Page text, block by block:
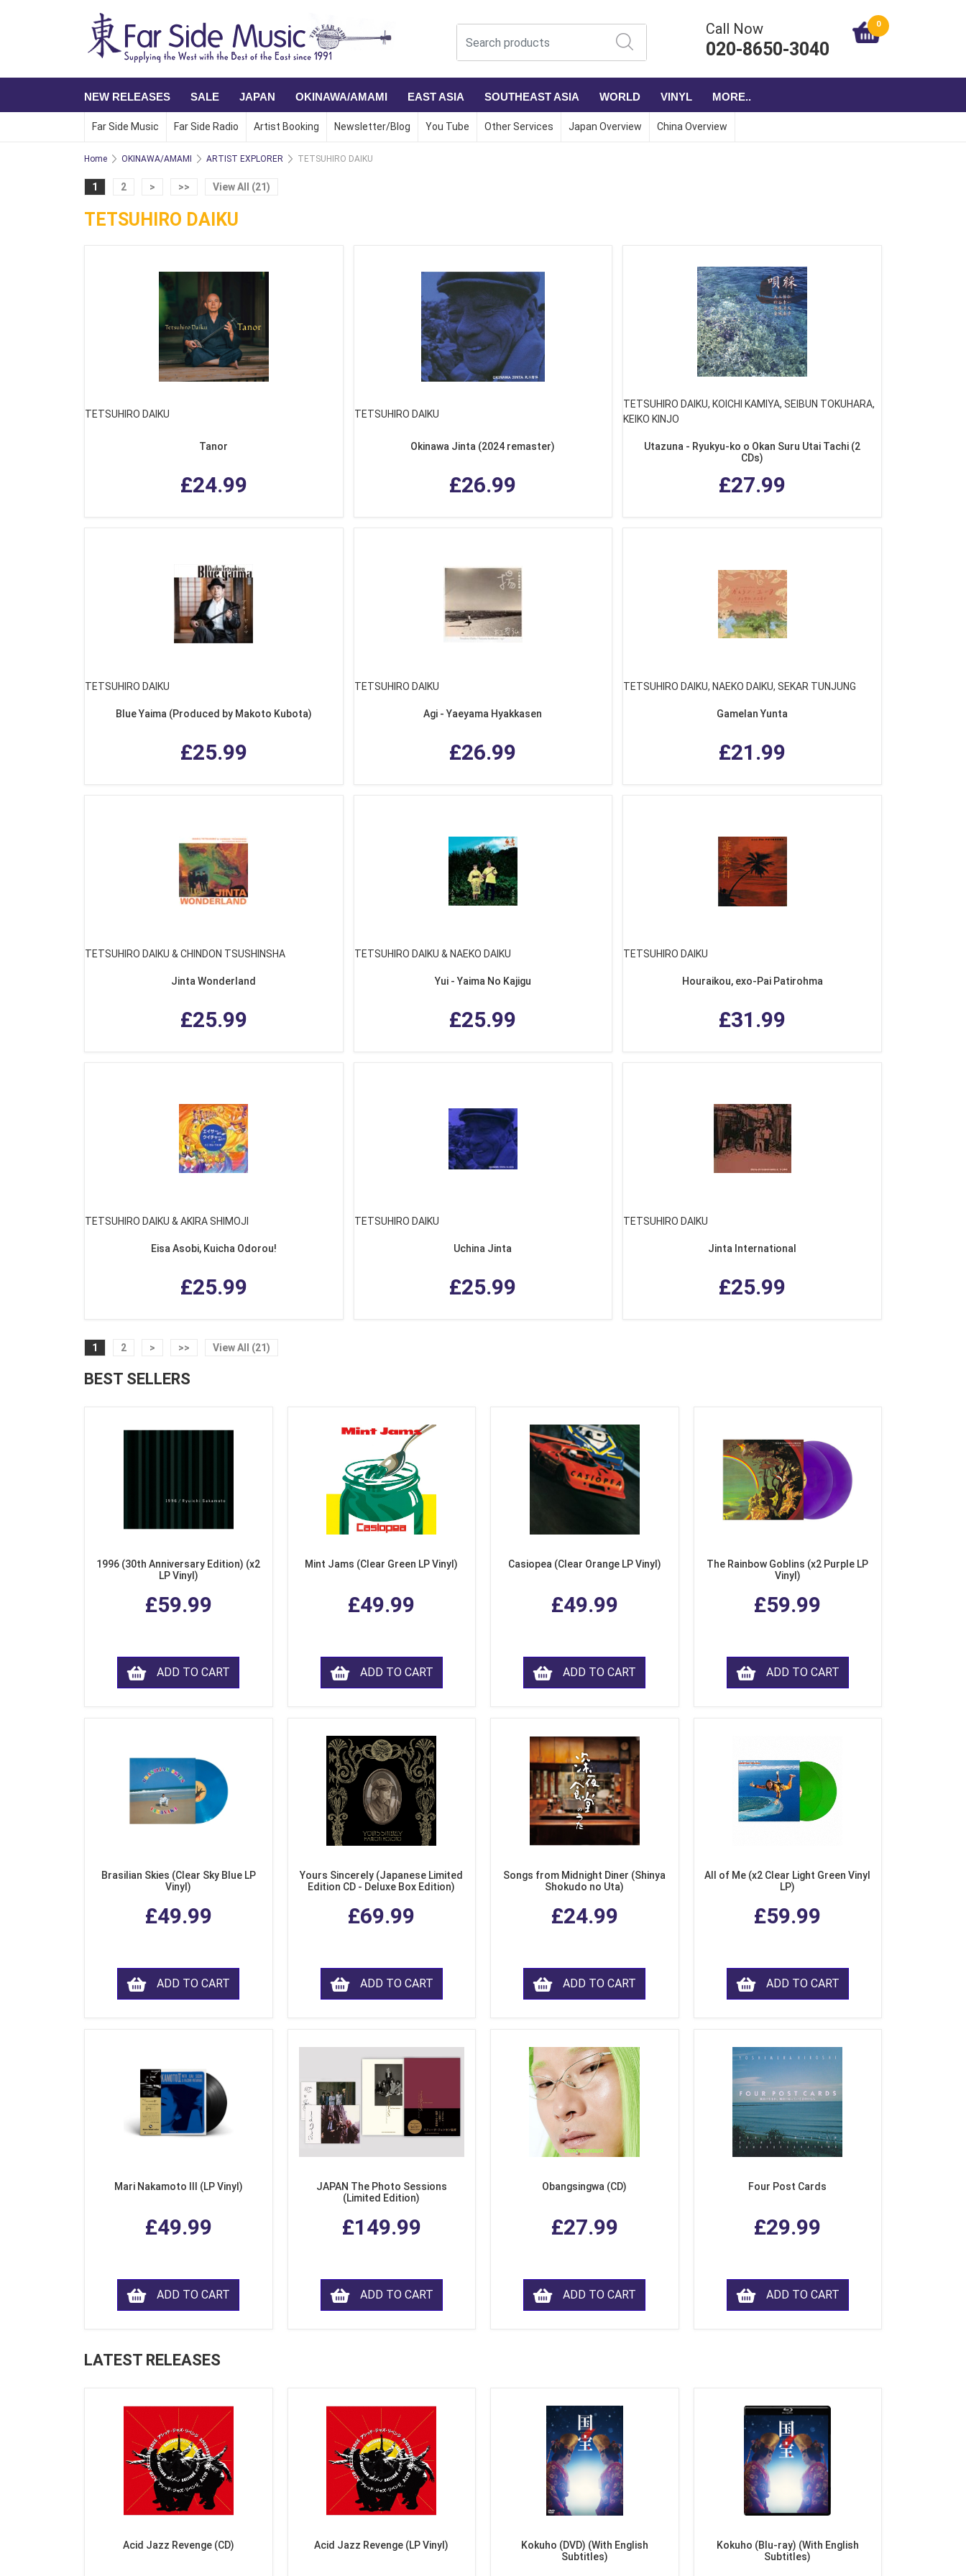
Call Now
020-8650-3040
0
NEW RELEASES SALE JAPAN OKINAWA/AMAMI EAST ASIA SOUTHEAST ASIA WORLD VINYL MORE..
Far Side Music Far Side Radio Artist Booking Newsletter/Blog You Tube Other Services Japan Overview China Overview
Home OKINAWA/AMAMI ARTIST EXPLORER TETSUHIRO DAIKU
1 2 > >> View All (21)
TETSUHIRO DAIKU
TETSUHIRO DAIKU
Tanor
£24.99
TETSUHIRO DAIKU
Okinawa Jinta (2024 remaster)
£26.99
TETSUHIRO DAIKU, KOICHI KAMIYA, SEIBUN TOKUHARA,
KEIKO KINJO
Utazuna - Ryukyu-ko o Okan Suru Utai Tachi (2
CDs)
£27.99
TETSUHIRO DAIKU
Blue Yaima (Produced by Makoto Kubota)
£25.99
TETSUHIRO DAIKU
Agi - Yaeyama Hyakkasen
£26.99
TETSUHIRO DAIKU, NAEKO DAIKU, SEKAR TUNJUNG
Gamelan Yunta
£21.99
TETSUHIRO DAIKU & CHINDON TSUSHINSHA
Jinta Wonderland
£25.99
TETSUHIRO DAIKU & NAEKO DAIKU
Yui - Yaima No Kajigu
£25.99
TETSUHIRO DAIKU
Houraikou, exo-Pai Patirohma
£31.99
TETSUHIRO DAIKU & AKIRA SHIMOJI
Eisa Asobi, Kuicha Odorou!
£25.99
TETSUHIRO DAIKU
Uchina Jinta
£25.99
TETSUHIRO DAIKU
Jinta International
£25.99
1 2 > >> View All (21)
BEST SELLERS
1996 (30th Anniversary Edition) (x2
LP Vinyl)
£59.99
ADD TO CART
Mint Jams (Clear Green LP Vinyl)
£49.99
ADD TO CART
Casiopea (Clear Orange LP Vinyl)
£49.99
ADD TO CART
The Rainbow Goblins (x2 Purple LP
Vinyl)
£59.99
ADD TO CART
Brasilian Skies (Clear Sky Blue LP
Vinyl)
£49.99
ADD TO CART
Yours Sincerely (Japanese Limited
Edition CD - Deluxe Box Edition)
£69.99
ADD TO CART
Songs from Midnight Diner (Shinya
Shokudo no Uta)
£24.99
ADD TO CART
All of Me (x2 Clear Light Green Vinyl
LP)
£59.99
ADD TO CART
Mari Nakamoto III (LP Vinyl)
£49.99
ADD TO CART
JAPAN The Photo Sessions
(Limited Edition)
£149.99
ADD TO CART
Obangsingwa (CD)
£27.99
ADD TO CART
Four Post Cards
£29.99
ADD TO CART
LATEST RELEASES
Acid Jazz Revenge (CD) Acid Jazz Revenge (LP Vinyl)
Kokuho (DVD) (With English
Subtitles)
Kokuho (Blu-ray) (With English
Subtitles)